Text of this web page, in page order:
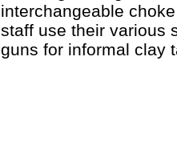
interchangeable
staff use their various
guns for informal clay